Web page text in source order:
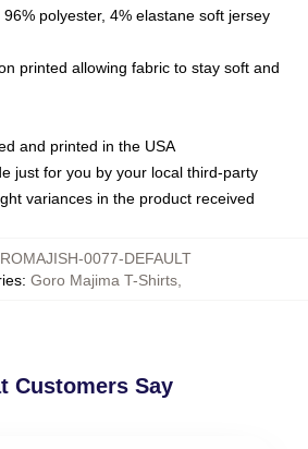
polyester, 4% elastane soft jersey
printed allowing fabric to stay soft and
and printed in the USA
just for you by your local third-party
variances in the product received
0077-DEFAULT
: Goro Majima T-Shirts
Customers Say